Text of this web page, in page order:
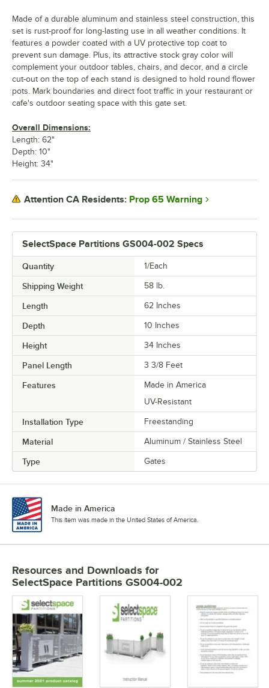
SelectSpace Partitions GS004-002 Specs
Quantity 1/Each
Shipping Weight 58 lb.
Length 62 Inches
Depth 10 Inches
Height 34 Inches
Panel Length 3 3/8 Feet
Features
Made in America
UV-Resistant
Installation Type Freestanding
Material Aluminum / Stainless Steel
Type Gates
Made of a durable aluminum and stainless steel construction, this
set is rust-proof for long-lasting use in all weather conditions. It
features a powder coated with a UV protective top coat to
prevent sun damage. Plus, its attractive stock gray color will
complement your outdoor tables, chairs, and decor, and a circle
cut-out on the top of each stand is designed to hold round flower
pots. Mark boundaries and direct foot traffic in your restaurant or
cafe's outdoor seating space with this gate set.
Overall Dimensions:
Length: 62"
Depth: 10"
Height: 34"
Attention CA Residents: Prop 65 Warning
Made in America
This item was made in the United States of America.
Resources and Downloads for
SelectSpace Partitions GS004-002